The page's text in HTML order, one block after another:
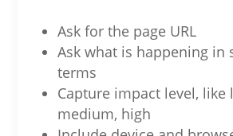
Ask for the page URL
Ask what is happening in
terms
Capture impact level, like
medium, high